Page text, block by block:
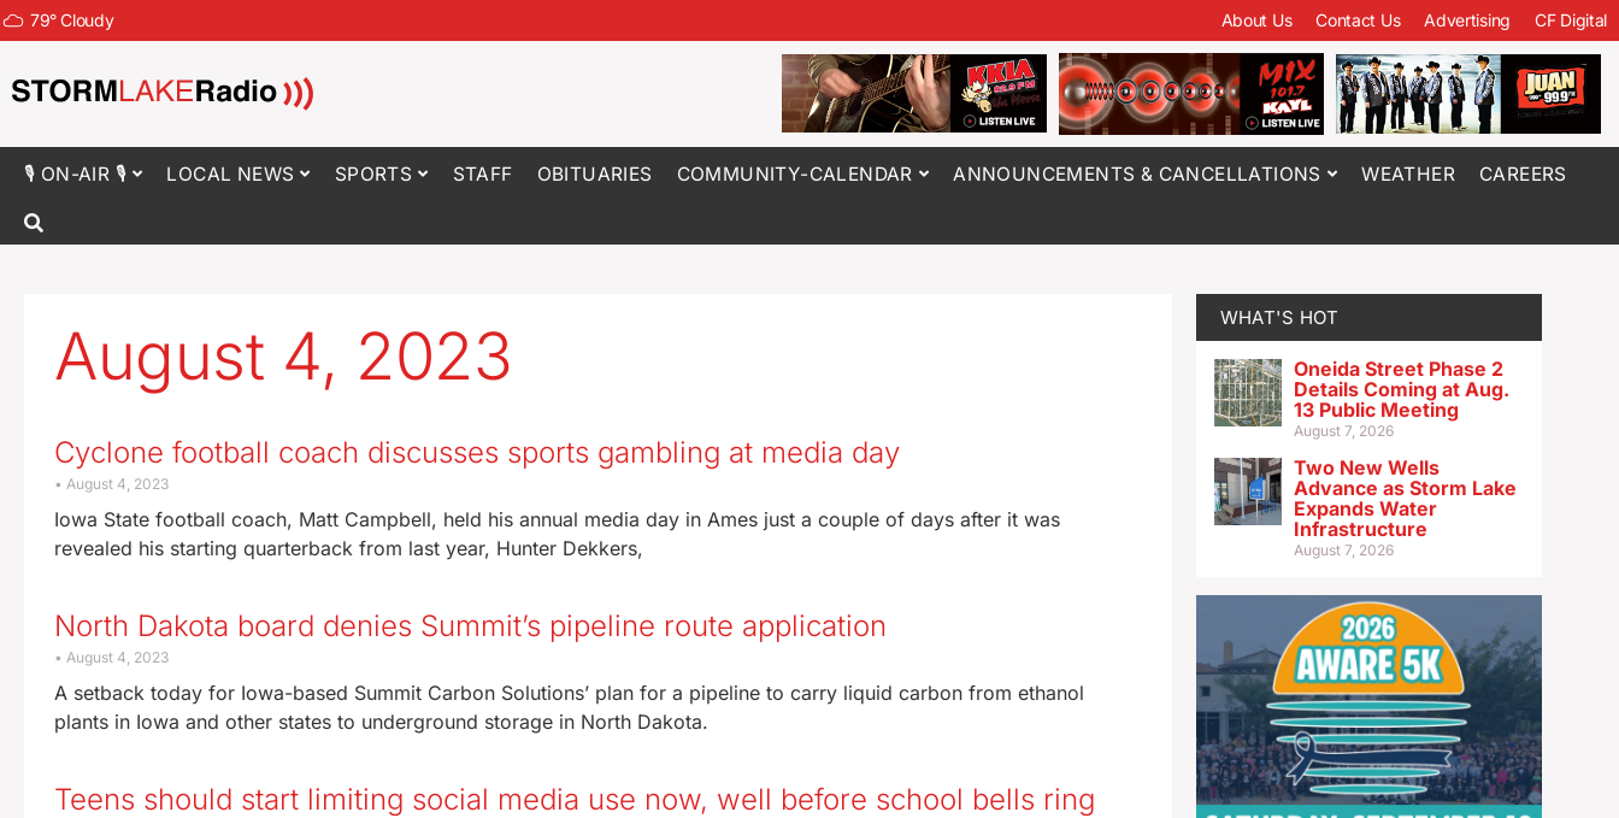
79°Cloudy About Us Contact Us Advertising CF Digital
🎙 ON-AIR 🎙 LOCAL NEWS SPORTS STAFF OBITUARIES COMMUNITY-CALENDAR ANNOUNCEMENTS & CANCELLATIONS WEATHER CAREERS
August 4, 2023
Cyclone football coach discusses sports gambling at media day
August 4, 2023
Iowa State football coach, Matt Campbell, held his annual media day in Ames just a couple of days after it was
revealed his starting quarterback from last year, Hunter Dekkers,
North Dakota board denies Summit’s pipeline route application
August 4, 2023
A setback today for Iowa-based Summit Carbon Solutions’ plan for a pipeline to carry liquid carbon from ethanol
plants in Iowa and other states to underground storage in North Dakota.
Teens should start limiting social media use now, well before school bells ring
WHAT'S HOT
Oneida Street Phase 2
Details Coming at Aug.
13 Public Meeting
August 7, 2026
Two New Wells
Advance as Storm Lake
Expands Water
Infrastructure
August 7, 2026